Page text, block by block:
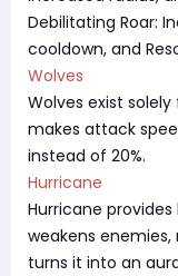
Debilitating Roar:
cooldown, and
Wolves
Wolves exist
makes attack
instead of 20%.
Hurricane
Hurricane
weakens
turns it into an